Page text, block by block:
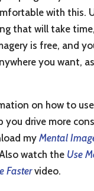
with this.
that will take
is free, and
you want,
on how to
you drive more
my Mental
watch the Use
Fastervideo.